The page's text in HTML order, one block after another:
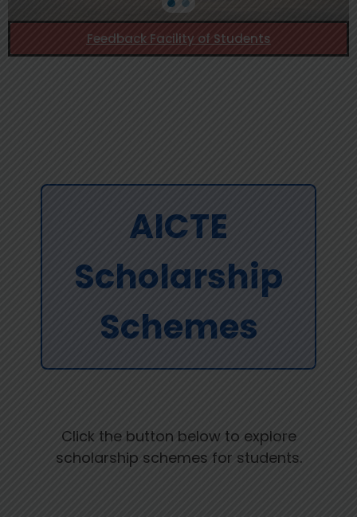
Feedback Facility of Students
AICTE
Scholarship
Schemes
Click the button below to explore
scholarship schemes for students.